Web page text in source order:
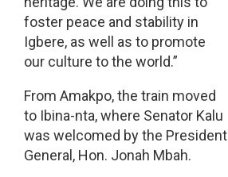
foster peace and stability in
Igbere, as well as to promote
our culture to the world.”
From Amakpo, the train moved
to Ibina-nta, where Senator Kalu
was welcomed by the President
General, Hon. Jonah Mbah.